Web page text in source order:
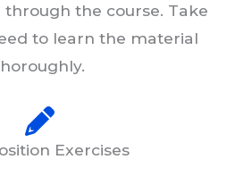
through the course. Take
to learn the material
Exercises